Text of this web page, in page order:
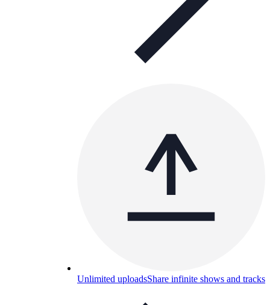
Unlimited uploadsShare infinite shows and tracks